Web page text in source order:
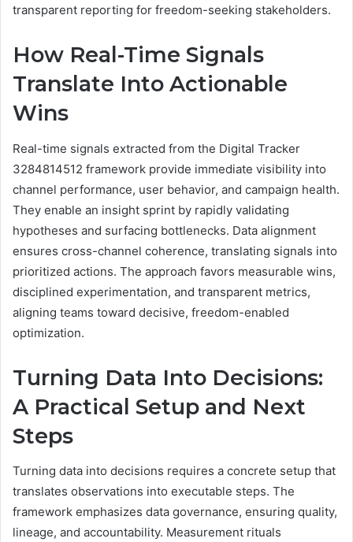
transparent reporting for freedom-seeking stakeholders.
How Real-Time Signals
Translate Into Actionable
Wins
Real-time signals extracted from the Digital Tracker
3284814512 framework provide immediate visibility into
channel performance, user behavior, and campaign health.
They enable an insight sprint by rapidly validating
hypotheses and surfacing bottlenecks. Data alignment
ensures cross-channel coherence, translating signals into
prioritized actions. The approach favors measurable wins,
disciplined experimentation, and transparent metrics,
aligning teams toward decisive, freedom-enabled
optimization.
Turning Data Into Decisions:
A Practical Setup and Next
Steps
Turning data into decisions requires a concrete setup that
translates observations into executable steps. The
framework emphasizes data governance, ensuring quality,
lineage, and accountability. Measurement rituals